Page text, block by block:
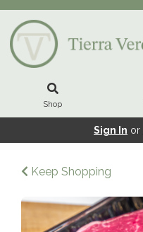
Shop
Sign In or
Keep Shopping